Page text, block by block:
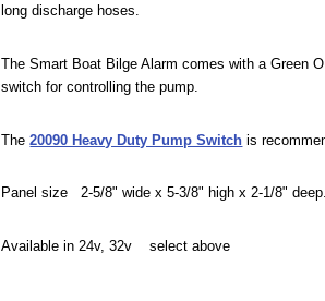
long discharge hoses.
The Smart Boat Bilge Alarm comes with a Green
switch for controlling the pump.
The20090 Heavy Duty Pump Switch is
Panel size 2-5/8" wide x 5-3/8" high x 2-1/8"
Available in 24v, 32v select above